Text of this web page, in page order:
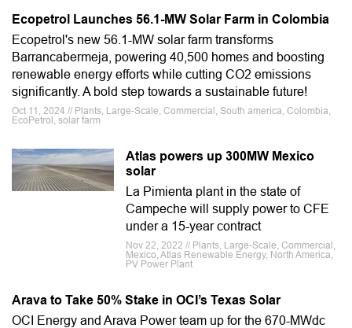
Ecopetrol Launches 56.1-MW Solar Farm in Colombia
Ecopetrol's new 56.1-MW solar farm transforms
Barrancabermeja, powering 40,500 homes and boosting
renewable energy efforts while cutting CO2 emissions
significantly. A bold step towards a sustainable future!
Oct 11, 2024 // Plants, Large-Scale, Commercial, South america, Colombia,
EcoPetrol, solar farm
Atlas powers up 300MW Mexico
solar
La Pimienta plant in the state of
Campeche will supply power to CFE
under a 15-year contract
Nov 22, 2022 // Plants, Large-Scale, Commercial,
Mexico, Atlas Renewable Energy, North America,
PV Power Plant
Arava to Take 50% Stake in OCI’s Texas Solar
OCI Energy and Arava Power team up for the 670-MWdc